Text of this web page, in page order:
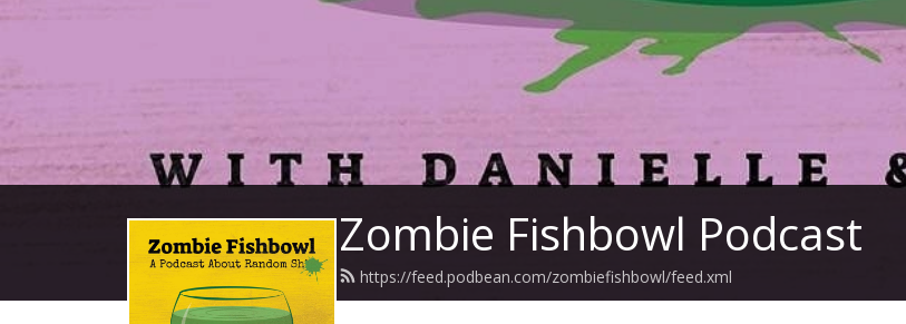
Zombie Fishbowl Podcast
https://feed.podbean.com/zombiefishbowl/feed.xml